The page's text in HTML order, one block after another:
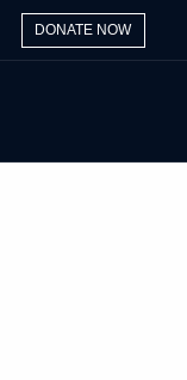
DONATE NOW